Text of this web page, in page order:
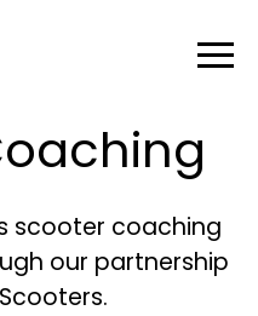
scooter coaching
our partnership